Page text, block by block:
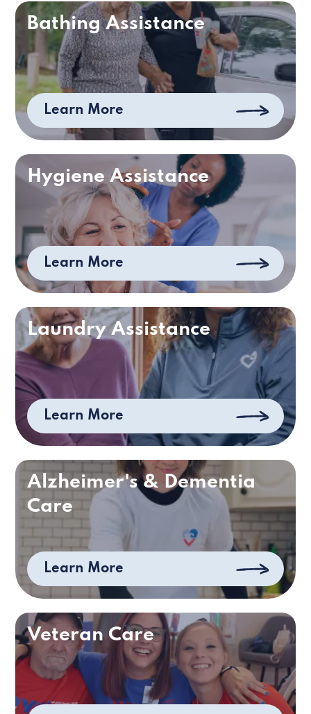
Bathing Assistance
Learn More
Hygiene Assistance
Learn More
Laundry Assistance
Learn More
Alzheimer's & Dementia
Care
Learn More
Veteran Care